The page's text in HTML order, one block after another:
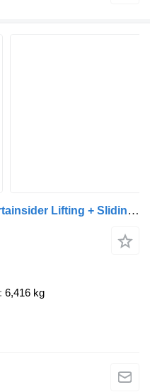
Schmitz Cargobull Trailer Curtainsider Lifting + Sliding Roof Mega
6,416 kg